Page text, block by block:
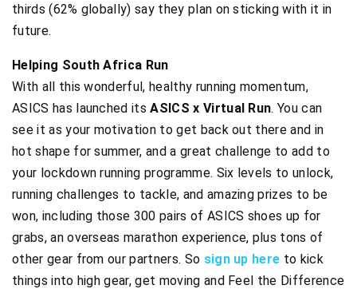
thirds (62% globally) say they plan on sticking with it in
future.
Helping South Africa Run
With all this wonderful, healthy running momentum,
ASICS has launched itsASICS x Virtual Run. You can
see it as your motivation to get back out there and in
hot shape for summer, and a great challenge to add to
your lockdown running programme. Six levels to unlock,
running challenges to tackle, and amazing prizes to be
won, including those 300 pairs of ASICS shoes up for
grabs, an overseas marathon experience, plus tons of
other gear from our partners. So sign up here to kick
things into high gear, get moving and Feel the Difference